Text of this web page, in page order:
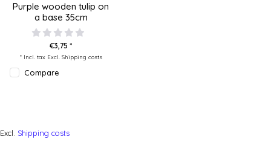
Purple wooden tulip on
a base 35cm
€3,75 *
* Incl. tax Excl. Shipping costs
Compare
Excl. Shipping costs